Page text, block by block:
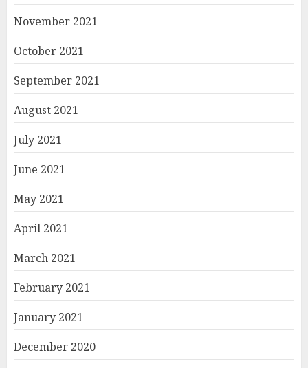
November 2021
October 2021
September 2021
August 2021
July 2021
June 2021
May 2021
April 2021
March 2021
February 2021
January 2021
December 2020